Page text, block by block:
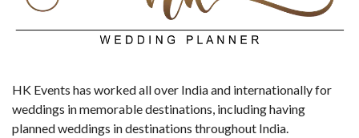
HK Events has worked all over India and internationally for
weddings in memorable destinations, including having
planned weddings in destinations throughout India.